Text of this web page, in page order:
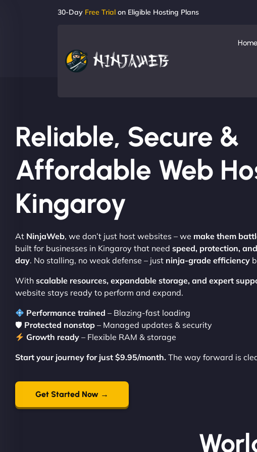
30-Day Free Trial on Eligible Hosting Plans
Home
Reliable, Secure &
Affordable Web
Kingaroy
At NinjaWeb, we don’t just host websites – we make them
built for businesses in Kingaroy that need speed, protection,
day. No stalling, no weak defense – just ninja-grade efficiency
With scalable resources, expandable storage, and expert
website stays ready to perform and expand.
Performance trained – Blazing-fast loading
🛡 Protected nonstop – Managed updates & security
Growth ready – Flexible RAM & storage
Start your journey for just $9.95/month. The way forward is
Get Started Now →